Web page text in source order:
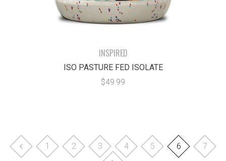
INSPIRED
ISO PASTURE FED ISOLATE
$49.99
1 2 3 4 5 6 7